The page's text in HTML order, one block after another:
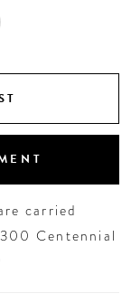
carried
Centennial